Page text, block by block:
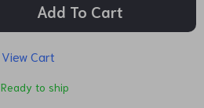
Add To Cart
View Cart
Ready to ship